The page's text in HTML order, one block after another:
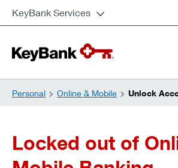
KeyBank Services
Personal Online & Mobile Unlock
Locked out of